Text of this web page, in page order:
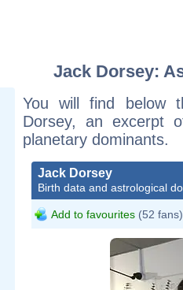
Jack Dorsey:
You will find below
Dorsey, an excerpt
planetary dominants.
Jack Dorsey
Birth data and astrological
Add to favourites (52 fans)